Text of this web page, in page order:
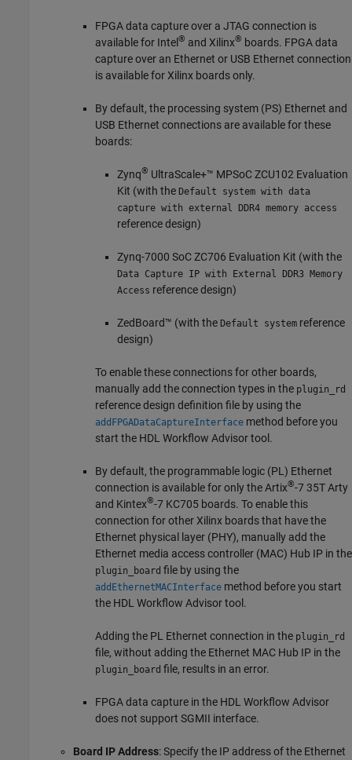
FPGA data capture over a JTAG connection is
available for Intel ® and Xilinx® boards. FPGA data
capture over an Ethernet or USB Ethernet connection
is available for Xilinx boards only.
By default, the processing system (PS) Ethernet and
USB Ethernet connections are available for these
boards:
Zynq® UltraScale+™ MPSoC ZCU102 Evaluation
Kit (with the Default system with data
capture with external DDR4 memory access
reference design)
Zynq-7000 SoC ZC706 Evaluation Kit (with the
Data Capture IP with External DDR3 Memory
Access reference design)
ZedBoard™ (with the Default system reference
design)
To enable these connections for other boards,
manually add the connection types in the plugin_rd
reference design definition file by using the
addFPGADataCaptureInterface method before you
start the HDL Workflow Advisor tool.
By default, the programmable logic (PL) Ethernet
connection is available for only the Artix®-7 35T Arty
and Kintex®-7 KC705 boards. To enable this
connection for other Xilinx boards that have the
Ethernet physical layer (PHY), manually add the
Ethernet media access controller (MAC) Hub IP in the
plugin_board file by using the
addEthernetMACInterface method before you start
the HDL Workflow Advisor tool.
Adding the PL Ethernet connection in the plugin_rd
file, without adding the Ethernet MAC Hub IP in the
plugin_board file, results in an error.
FPGA data capture in the HDL Workflow Advisor
does not support SGMII interface.
Board IP Address: Specify the IP address of the Ethernet